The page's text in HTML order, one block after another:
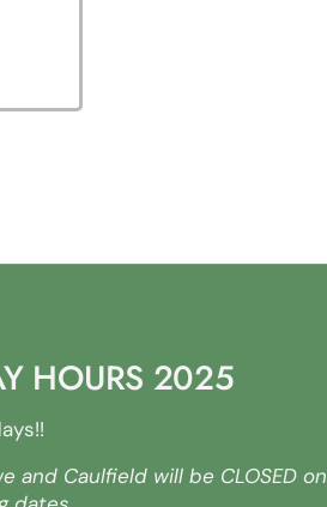
HOURS 2025
and Caulfield will be CLOSED on